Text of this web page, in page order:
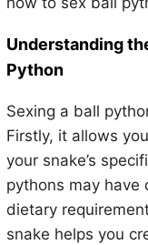
Understanding
Python
Sexing a ball
Firstly, it allows
your snake’s
pythons may have
dietary
snake helps you